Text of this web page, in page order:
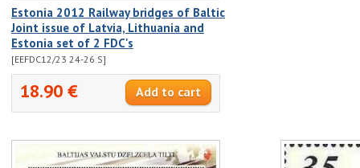
Estonia 2012 Railway bridges of Baltic
Joint issue of Latvia, Lithuania and
Estonia set of 2 FDC's
[EEFDC12/23 24-26 S]
18.90 €